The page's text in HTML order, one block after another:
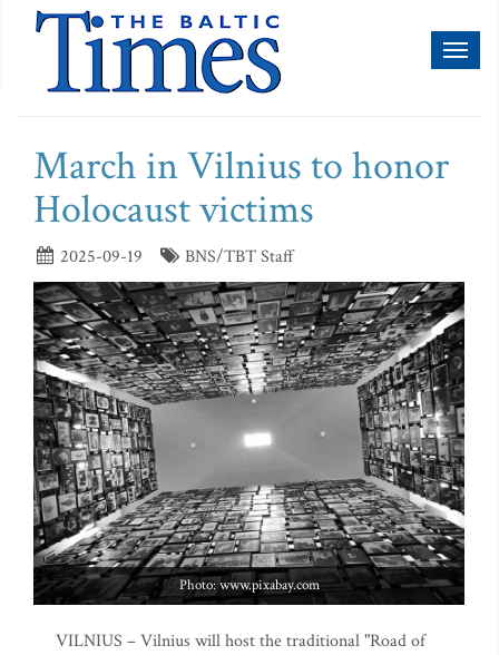
March in Vilnius to honor
Holocaust victims
2025-09-19 BNS/TBT Staff
Photo: www.pixabay.com
VILNIUS – Vilnius will host the traditional "Road of